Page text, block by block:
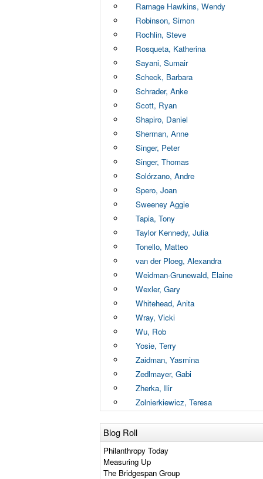
Ramage Hawkins, Wendy
Robinson, Simon
Rochlin, Steve
Rosqueta, Katherina
Sayani, Sumair
Scheck, Barbara
Schrader, Anke
Scott, Ryan
Shapiro, Daniel
Sherman, Anne
Singer, Peter
Singer, Thomas
Solórzano, Andre
Spero, Joan
Sweeney Aggie
Tapia, Tony
Taylor Kennedy, Julia
Tonello, Matteo
van der Ploeg, Alexandra
Weidman-Grunewald, Elaine
Wexler, Gary
Whitehead, Anita
Wray, Vicki
Wu, Rob
Yosie, Terry
Zaidman, Yasmina
Zedlmayer, Gabi
Zherka, Ilir
Zolnierkiewicz, Teresa
Blog Roll
Philanthropy Today
Measuring Up
The Bridgespan Group